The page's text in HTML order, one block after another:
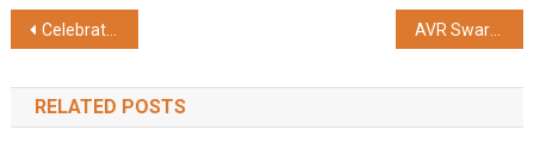
Share
Post
navigation
Celebrate Christmas & New Year with European Flour – A Festive Baking Journey AVR Swarna Mahal Jewellers Honoured with the 2025 Barclays Private Clients Hurun India Heritage Legacy Award
RELATED POSTS